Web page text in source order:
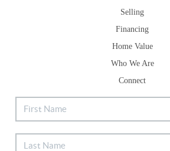
Selling
Financing
Home Value
Who We Are
Connect